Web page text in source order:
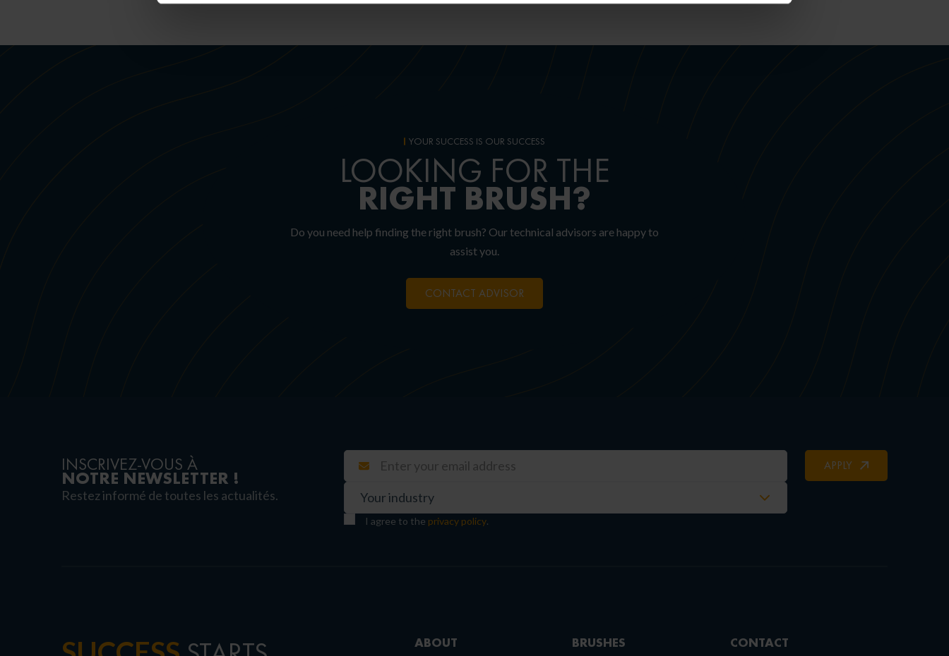
YOUR SUCCESS IS OUR SUCCESS
LOOKING FOR THE
RIGHT BRUSH?
Do you need help finding the right brush? Our technical advisors are happy to
assist you.
CONTACT ADVISOR
INSCRIVEZ-VOUS À
NOTRE NEWSLETTER !
Restez informé de toutes les actualités.
I agree to the privacy policy.
APPLY
ABOUT BRUSHES CONTACT